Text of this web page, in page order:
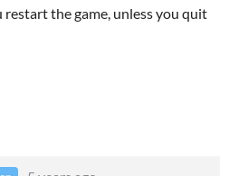
the game, unless you quit